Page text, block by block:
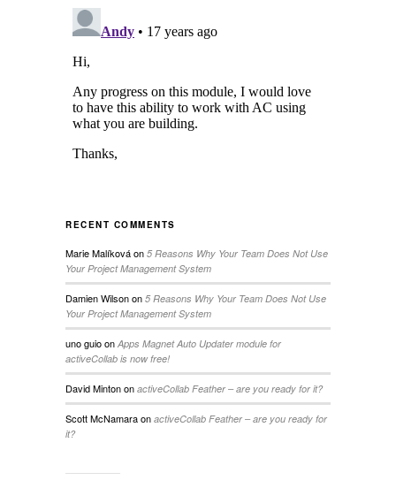
RECENT COMMENTS
Marie Malíkováon 5 Reasons Why Your Team Does Not Use
Your Project Management System
Damien Wilsonon 5 Reasons Why Your Team Does Not Use
Your Project Management System
uno guioon Apps Magnet Auto Updater module for
activeCollab is now free!
David Mintonon activeCollab Feather – are you ready for it?
Scott McNamaraon activeCollab Feather – are you ready for
it?